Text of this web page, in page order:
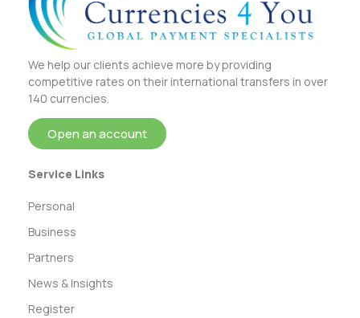
We help our clients achieve more by providing
competitive rates on their international transfers in over
140 currencies.
Open an account
Service Links
Personal
Business
Partners
News & Insights
Register